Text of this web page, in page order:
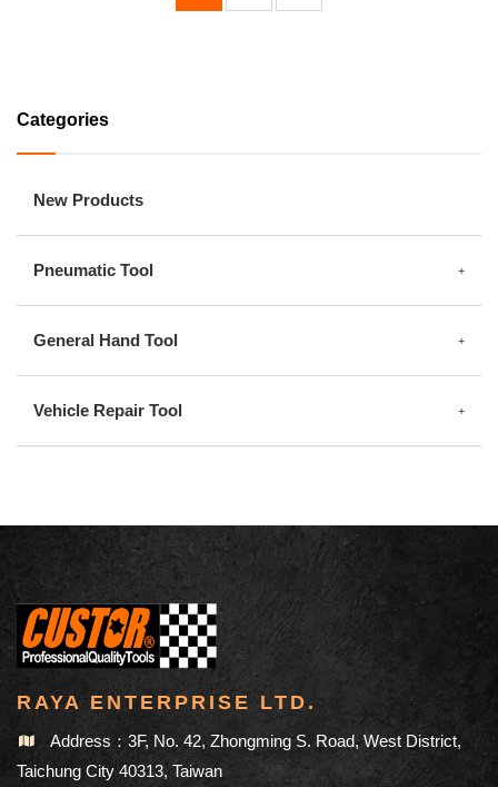
Categories
New Products
Pneumatic Tool
General Hand Tool
Vehicle Repair Tool
RAYA ENTERPRISE LTD.
Address：3F, No. 42, Zhongming S. Road, West District,
Taichung City 40313, Taiwan